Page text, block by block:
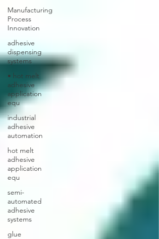
Manufacturing
Process
Innovation
adhesive
dispensing
systems
• hot melt
adhesive
application
equ
industrial
adhesive
automation
hot melt
adhesive
application
equ
semi-
automated
adhesive
systems
glue